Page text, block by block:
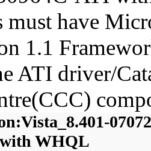
must have
1.1
ATI driver/
WHQL